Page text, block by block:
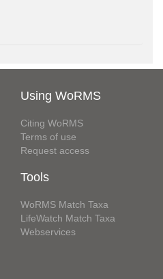
Using WoRMS
Citing WoRMS
Terms of use
Request access
Tools
WoRMS Match Taxa
LifeWatch Match Taxa
Webservices